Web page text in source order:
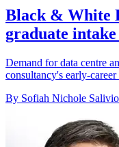
Black & White
graduate intake
Demand for data centre
consultancy's early-
By Sofiah Nichole Salivio